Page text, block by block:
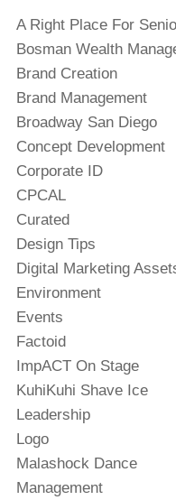
A Right Place For
Bosman Wealth
Brand Creation
Brand Management
Broadway San Diego
Concept Development
Corporate ID
CPCAL
Curated
Design Tips
Digital Marketing
Environment
Events
Factoid
ImpACT On Stage
KuhiKuhi Shave Ice
Leadership
Logo
Malashock Dance
Management